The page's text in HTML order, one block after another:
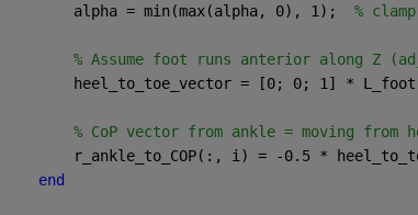
alpha = min(max(alpha, 0), 1);
%
% Assume foot runs anterior along Z
heel_to_toe_vector = [0; 0; 1] *
% CoP vector from ankle = moving from
r_ankle_to_COP(:, i) = -0.5 *
end